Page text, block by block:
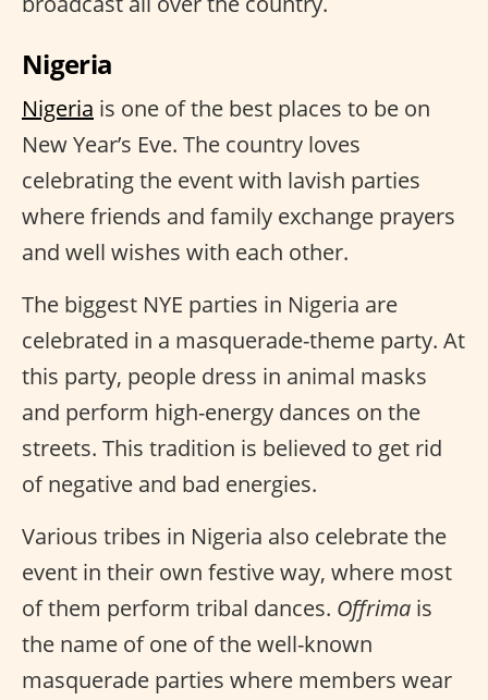
Nigeria
Nigeria is one of the best places to be on
New Year’s Eve. The country loves
celebrating the event with lavish parties
where friends and family exchange prayers
and well wishes with each other.
The biggest NYE parties in Nigeria are
celebrated in a masquerade-theme party. At
this party, people dress in animal masks
and perform high-energy dances on the
streets. This tradition is believed to get rid
of negative and bad energies.
Various tribes in Nigeria also celebrate the
event in their own festive way, where most
of them perform tribal dances. Offrima is
the name of one of the well-known
masquerade parties where members wear